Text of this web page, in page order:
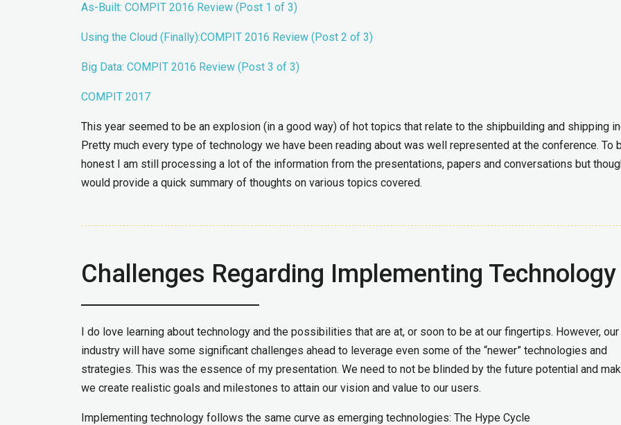
As-Built: COMPIT 2016 Review (Post 1 of 3)
Using the Cloud (Finally):COMPIT 2016 Review (Post 2 of 3)
Big Data: COMPIT 2016 Review (Post 3 of 3)
COMPIT 2017
This year seemed to be an explosion (in a good way) of hot topics that relate to the shipbuilding and shipping
Pretty much every type of technology we have been reading about was well represented at the conference. To
honest I am still processing a lot of the information from the presentations, papers and conversations but
would provide a quick summary of thoughts on various topics covered.
Challenges Regarding Implementing Technology
I do love learning about technology and the possibilities that are at, or soon to be at our fingertips. However, our
industry will have some significant challenges ahead to leverage even some of the “newer” technologies and
strategies. This was the essence of my presentation. We need to not be blinded by the future potential and
we create realistic goals and milestones to attain our vision and value to our users.
Implementing technology follows the same curve as emerging technologies: The Hype Cycle